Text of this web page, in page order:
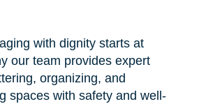
with dignity starts at
our team provides expert
organizing, and
spaces with safety and well-